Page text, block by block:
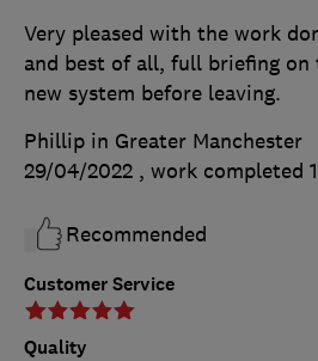
Customer Service
Quality
Very pleased with the work
and best of all, full briefing
new system before leaving.
Phillip in Greater Manchester
29/04/2022 , work completed
Recommended